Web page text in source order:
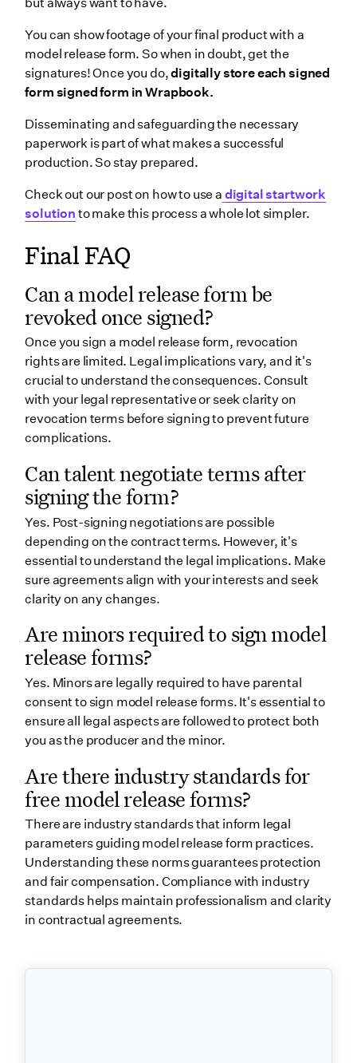
You can show footage of your final product with a
model release form. So when in doubt, get the
signatures! Once you do,digitally store each signed
form signed form in Wrapbook.
Disseminating and safeguarding the necessary
paperwork is part of what makes a successful
production. So stay prepared.
Check out our post on how to use a digital startwork
solution to make this process a whole lot simpler.
Final FAQ
Can a model release form be
revoked once signed?
Once you sign a model release form, revocation
rights are limited. Legal implications vary, and it's
crucial to understand the consequences. Consult
with your legal representative or seek clarity on
revocation terms before signing to prevent future
complications.
Can talent negotiate terms after
signing the form?
Yes. Post-signing negotiations are possible
depending on the contract terms. However, it's
essential to understand the legal implications. Make
sure agreements align with your interests and seek
clarity on any changes.
Are minors required to sign model
release forms?
Yes. Minors are legally required to have parental
consent to sign model release forms. It's essential to
ensure all legal aspects are followed to protect both
you as the producer and the minor.
Are there industry standards for
free model release forms?
There are industry standards that inform legal
parameters guiding model release form practices.
Understanding these norms guarantees protection
and fair compensation. Compliance with industry
standards helps maintain professionalism and clarity
in contractual agreements.